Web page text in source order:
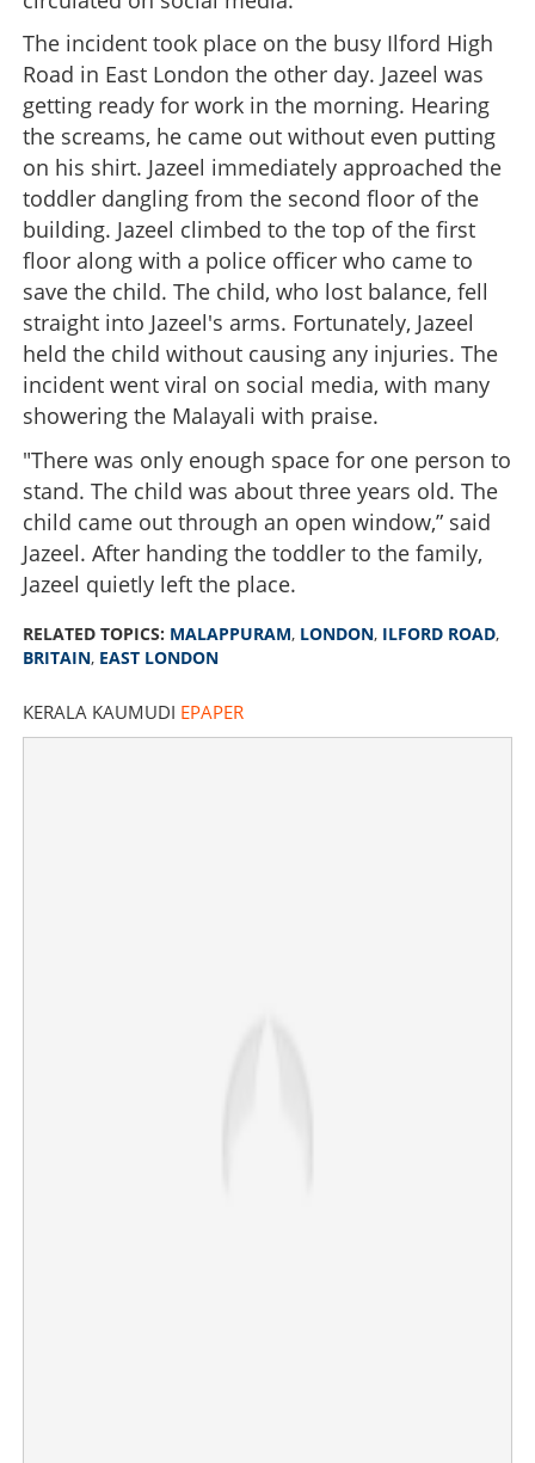
The incident took place on the busy Ilford High
Road in East London the other day. Jazeel was
getting ready for work in the morning. Hearing
the screams, he came out without even putting
on his shirt. Jazeel immediately approached the
toddler dangling from the second floor of the
building. Jazeel climbed to the top of the first
floor along with a police officer who came to
save the child. The child, who lost balance, fell
straight into Jazeel's arms. Fortunately, Jazeel
held the child without causing any injuries. The
incident went viral on social media, with many
showering the Malayali with praise.
"There was only enough space for one person to
stand. The child was about three years old. The
child came out through an open window,” said
Jazeel. After handing the toddler to the family,
Jazeel quietly left the place.
RELATED TOPICS: MALAPPURAM, LONDON, ILFORD ROAD,
BRITAIN, EAST LONDON
KERALA KAUMUDI EPAPER